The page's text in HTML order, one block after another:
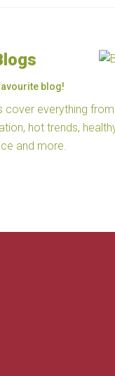
blog!
cover everything
hot trends,
and more.